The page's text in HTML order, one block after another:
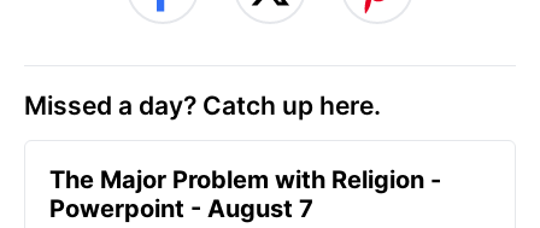
Missed a day? Catch up here.
The Major Problem with Religion -
Powerpoint - August 7